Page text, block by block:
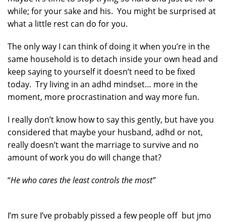
while; for your sake and his. You might be surprised at
what a little rest can do for you.
The only way I can think of doing it when you’re in the
same household is to detach inside your own head and
keep saying to yourself it doesn’t need to be fixed
today. Try living in an adhd mindset… more in the
moment, more procrastination and way more fun.
I really don’t know how to say this gently, but have you
considered that maybe your husband, adhd or not,
really doesn’t want the marriage to survive and no
amount of work you do will change that?
“He who cares the least controls the most”
I’m sure I’ve probably pissed a few people off but jmo